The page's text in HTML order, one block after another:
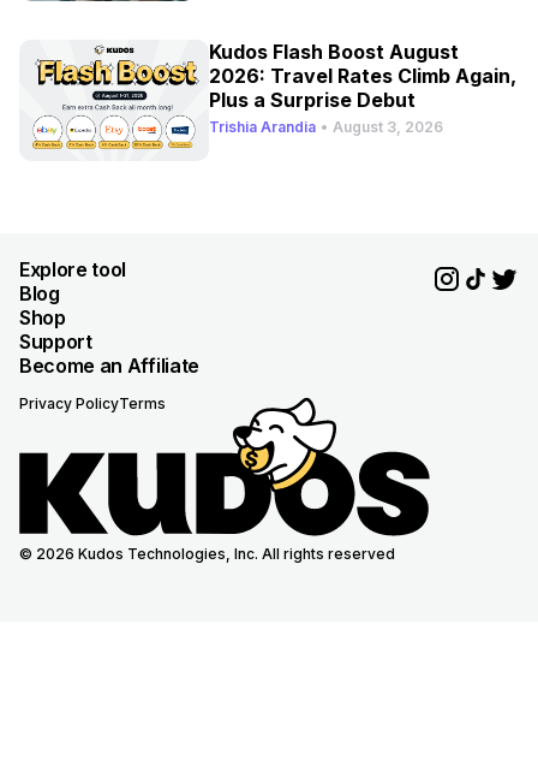
Kudos Flash Boost August
2026: Travel Rates Climb Again,
Plus a Surprise Debut
Trishia Arandia • August 3, 2026
Explore tool
Blog
Shop
Support
Become an Affiliate
Privacy PolicyTerms
© 2026 Kudos Technologies, Inc. All rights reserved